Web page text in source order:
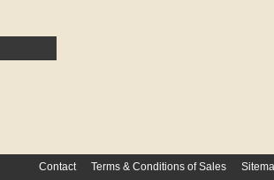
Contact Terms & Conditions of Sales